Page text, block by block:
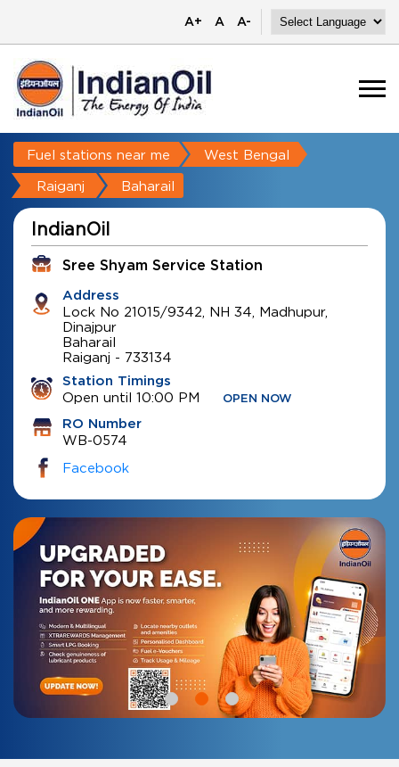
A+ A A-
Fuel stations near me West Bengal
Raiganj Baharail
IndianOil
Sree Shyam Service Station
Address
Lock No 21015/9342, NH 34, Madhupur,
Dinajpur
Baharail
Raiganj - 733134
Station Timings
Open until 10:00 PM OPEN NOW
RO Number
WB-0574
Facebook